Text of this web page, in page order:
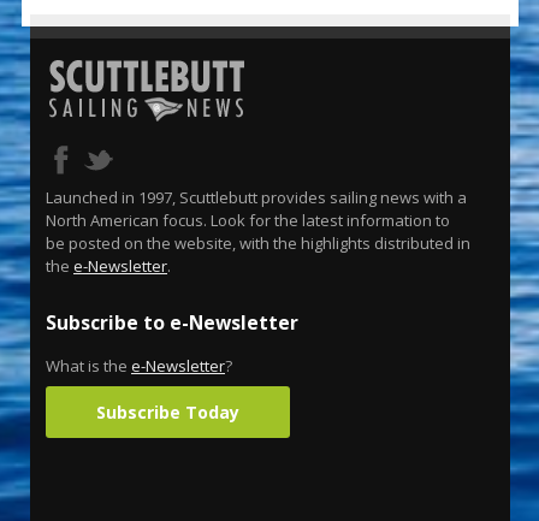
Launched in 1997, Scuttlebutt provides sailing news with a
North American focus. Look for the latest information to
be posted on the website, with the highlights distributed in
the e-Newsletter.
Subscribe to e-Newsletter
What is the e-Newsletter?
Subscribe Today